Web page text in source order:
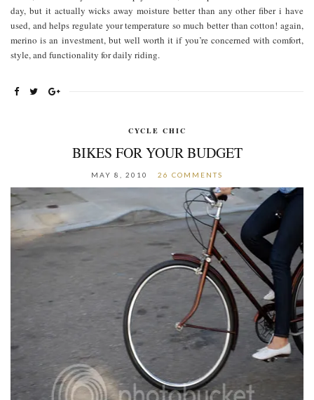
day, but it actually wicks away moisture better than any other fiber i have
used, and helps regulate your temperature so much better than cotton! again,
merino is an investment, but well worth it if you’re concerned with comfort,
style, and functionality for daily riding.
CYCLE CHIC
BIKES FOR YOUR BUDGET
MAY 8, 2010 26 COMMENTS